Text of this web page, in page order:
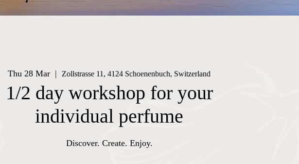
Thu 28 Mar
  |
Zollstrasse 11, 4124 Schoenenbuch, Switzerland
1/2 day workshop for your
individual perfume
Discover. Create. Enjoy.